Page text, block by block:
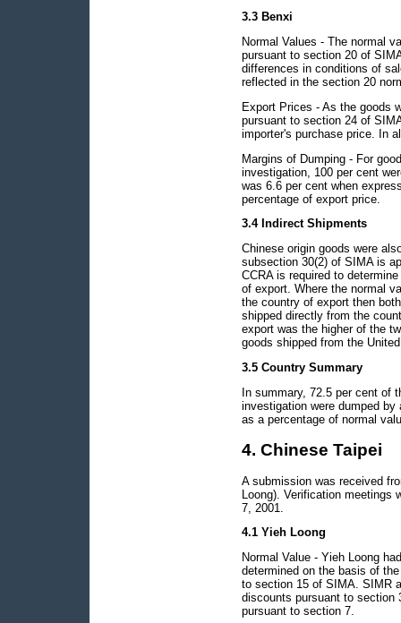
3.3 Benxi
Normal Values - The normal
pursuant to section 20 of
differences in conditions of
reflected in the section 20
Export Prices - As the goods
pursuant to section 24 of
importer's purchase price. In
Margins of Dumping - For
investigation, 100 per cent
was 6.6 per cent when
percentage of export price.
3.4 Indirect Shipments
Chinese origin goods were
subsection 30(2) of SIMA is
CCRA is required to
of export. Where the normal
the country of export then
shipped directly from the
export was the higher of the
goods shipped from the
3.5 Country Summary
In summary, 72.5 per cent of
investigation were dumped
as a percentage of normal
4. Chinese Taipei
A submission was received
Loong). Verification meetings
7, 2001.
4.1 Yieh Loong
Normal Value - Yieh Loong
determined on the basis of
to section 15 of SIMA. SIMR
discounts pursuant to section
pursuant to section 7.